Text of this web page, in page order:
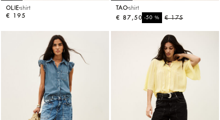
OLIE shirt
€ 195
TAOshirt
€ 175
-50%
€ 87,50